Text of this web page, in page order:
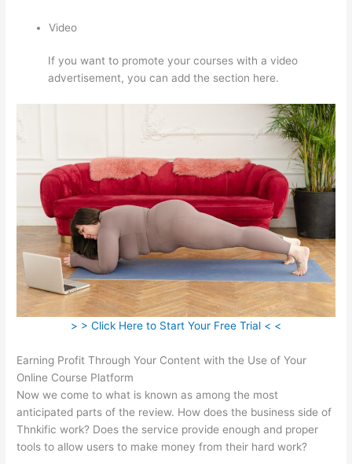
Video
If you want to promote your courses with a video
advertisement, you can add the section here.
> > Click Here to Start Your Free Trial < <
Earning Profit Through Your Content with the Use of Your
Online Course Platform
Now we come to what is known as among the most
anticipated parts of the review. How does the business side of
Thnkific work? Does the service provide enough and proper
tools to allow users to make money from their hard work?